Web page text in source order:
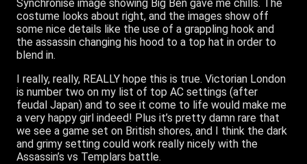
Synchronise image showing Big Ben gave me chills. The
costume looks about right, and the images show off
some nice details like the use of a grappling hook and
the assassin changing his hood to a top hat in order to
blend in.
I really, really, REALLY hope this is true. Victorian London
is number two on my list of top AC settings (after
feudal Japan) and to see it come to life would make me
a very happy girl indeed! Plus it’s pretty damn rare that
we see a game set on British shores, and I think the dark
and grimy setting could work really nicely with the
Assassin’s vs Templars battle.